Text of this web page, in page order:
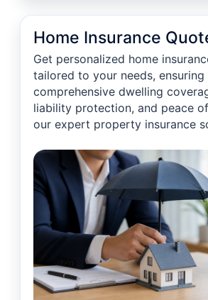
Home Insurance
Get personalized home
tailored to your needs, ensuring
comprehensive dwelling
liability protection, and peace
our expert property insurance